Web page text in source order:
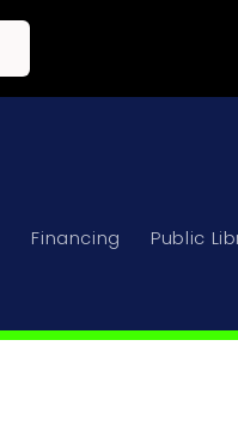
Financing Public